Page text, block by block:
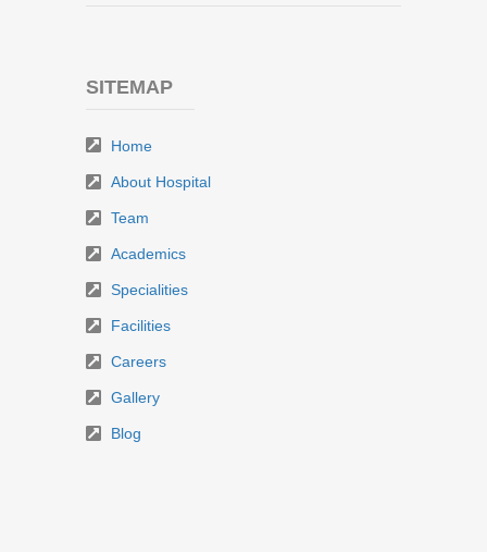
SITEMAP
Home
About Hospital
Team
Academics
Specialities
Facilities
Careers
Gallery
Blog